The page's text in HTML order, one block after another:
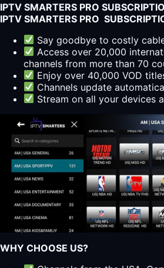
IPTV SMARTERS PRO
IPTV SMARTERS PRO
Say goodbye to costly
Access over 20,000
channels from more than 70
Enjoy over 40,000 VOD
Channels update
Stream on all your devices
WHY CHOOSE US?